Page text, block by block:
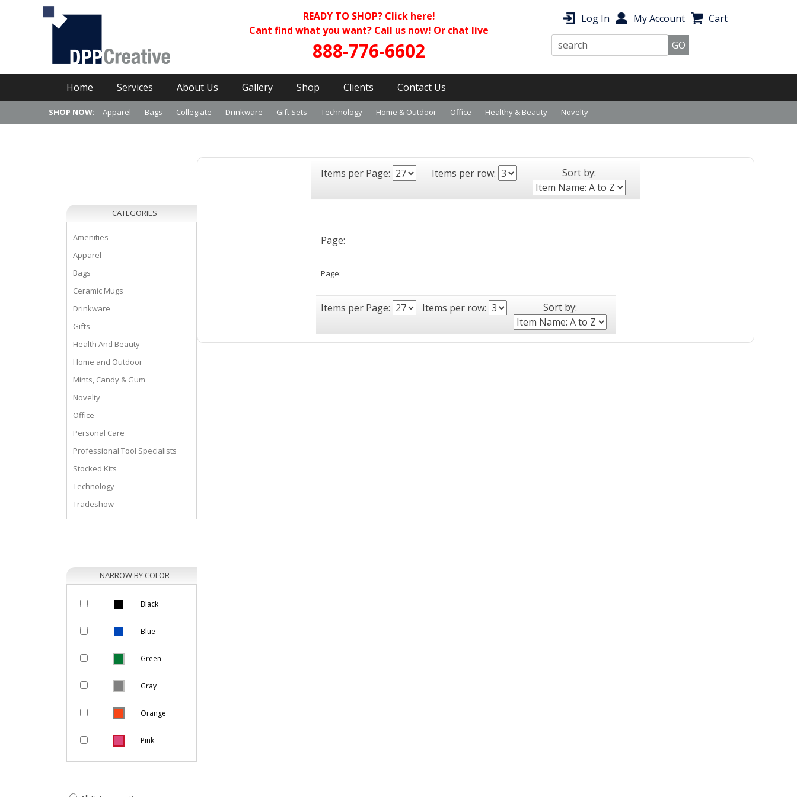
READY TO SHOP? Click here!
Cant find what you want? Call us now! Or chat live
888-776-6602
Log In My Account Cart
Primary Menu
Skip
content
Home Services About Us Gallery Shop Clients Contact Us
SHOP NOW: Apparel Bags Collegiate Drinkware Gift Sets Technology Home & Outdoor Office Healthy & Beauty Novelty
CATEGORIES
Amenities
Apparel
Bags
Ceramic Mugs
Drinkware
Gifts
Health And Beauty
Home and Outdoor
Mints, Candy & Gum
Novelty
Office
Personal Care
Professional Tool Specialists
Stocked Kits
Technology
Tradeshow
NARROW BY COLOR
Black
Blue
Green
Gray
Orange
Pink
Items per Page: Items per row: Sort by:
Page:
Page:
Items per Page: Items per row: Sort by: